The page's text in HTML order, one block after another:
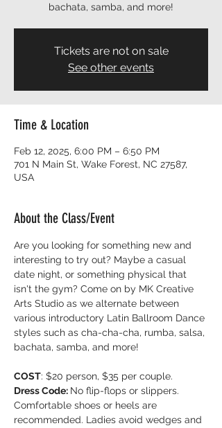
bachata, samba, and more!
Tickets are not on sale
See other events
Time & Location
Feb 12, 2025, 6:00 PM – 6:50 PM
701 N Main St, Wake Forest, NC 27587,
USA
About the Class/Event
Are you looking for something new and
interesting to try out? Maybe a casual
date night, or something physical that
isn't the gym? Come on by MK Creative
Arts Studio as we alternate between
various introductory Latin Ballroom Dance
styles such as cha-cha-cha, rumba, salsa,
bachata, samba, and more!
COST: $20 person, $35 per couple.
Dress Code: No flip-flops or slippers.
Comfortable shoes or heels are
recommended. Ladies avoid wedges and